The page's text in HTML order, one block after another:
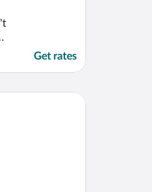
Get rates